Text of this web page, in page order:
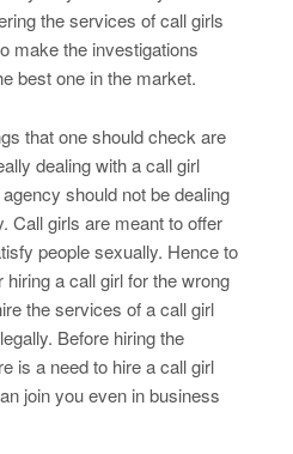
the services of call girls
make the investigations
best one in the market.
that one should check are
dealing with a call girl
should not be dealing
Call girls are meant to offer
people sexually. Hence to
a call girl for the wrong
the services of a call girl
Before hiring the
is a need to hire a call girl
join you even in business